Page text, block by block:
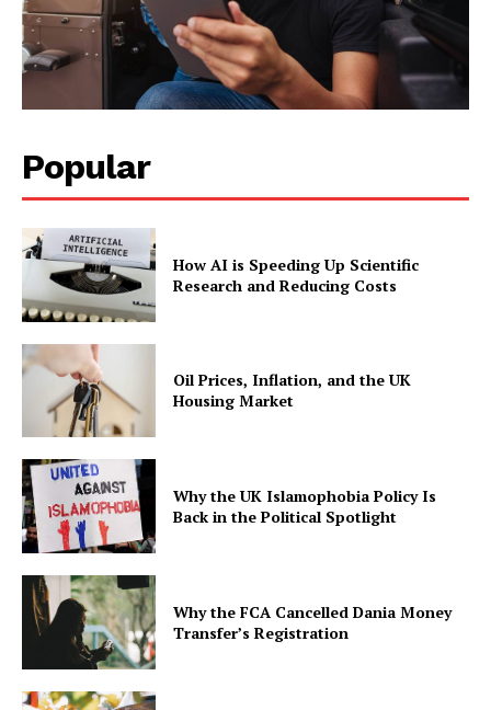
Popular
How AI is Speeding Up Scientific
Research and Reducing Costs
Oil Prices, Inflation, and the UK
Housing Market
Why the UK Islamophobia Policy Is
Back in the Political Spotlight
Why the FCA Cancelled Dania Money
Transfer’s Registration